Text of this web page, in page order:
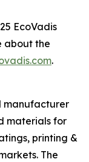
EcoVadis
about the
.
manufacturer
materials for
printing &
The